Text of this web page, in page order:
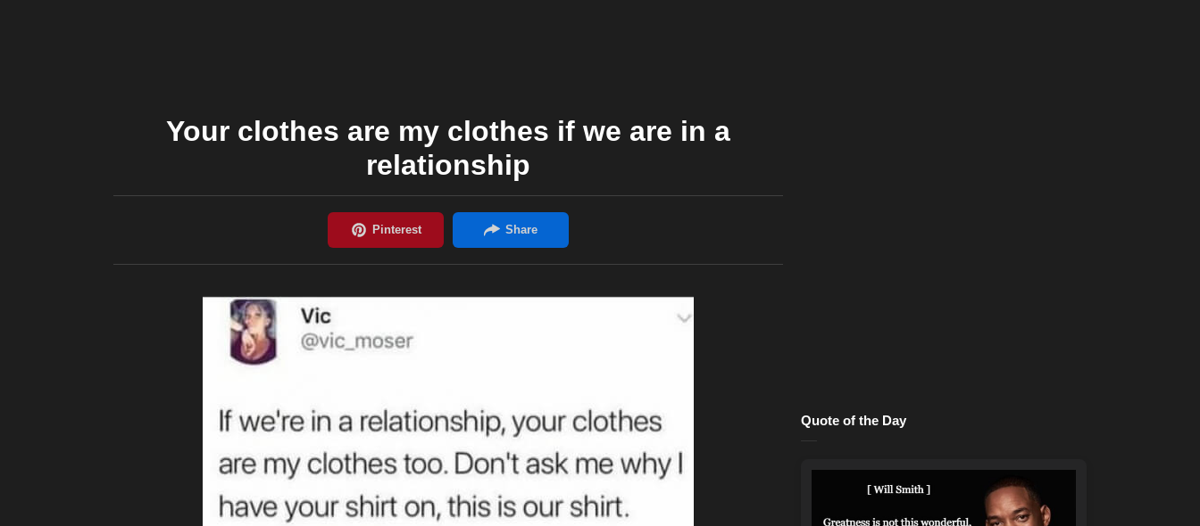
Your clothes are my clothes if we are in a
relationship
Quote of the Day